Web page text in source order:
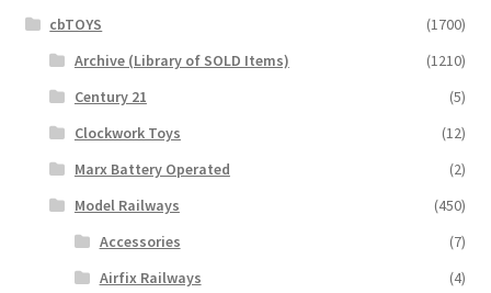
cbTOYS
(1700)
Archive (Library of SOLD Items)
(1210)
Century 21
(5)
Clockwork Toys
(12)
Marx Battery Operated
(2)
Model Railways
(450)
Accessories
(7)
Airfix Railways
(4)